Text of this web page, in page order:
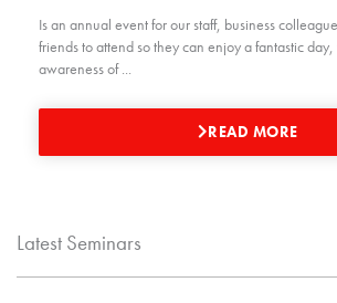
Is an annual event for our staff, business
friends to attend so they can enjoy a fantastic
awareness of ...
READ MORE
Latest Seminars